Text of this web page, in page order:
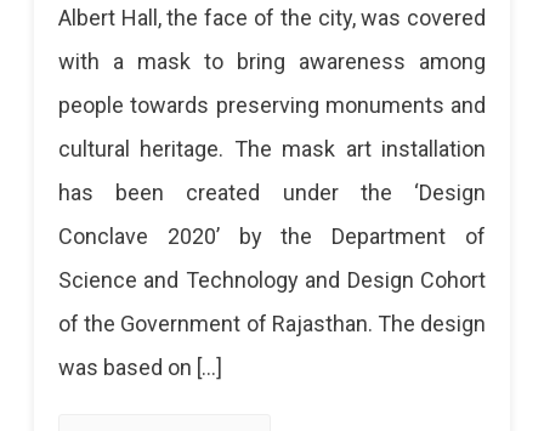
Albert Hall, the face of the city, was covered
with a mask to bring awareness among
people towards preserving monuments and
cultural heritage. The mask art installation
has been created under the ‘Design
Conclave 2020’ by the Department of
Science and Technology and Design Cohort
of the Government of Rajasthan. The design
was based on […]